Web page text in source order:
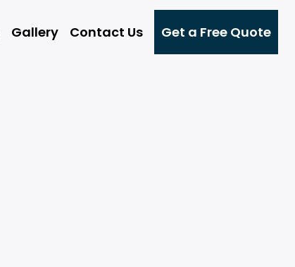
Gallery Contact Us Get a Free Quote